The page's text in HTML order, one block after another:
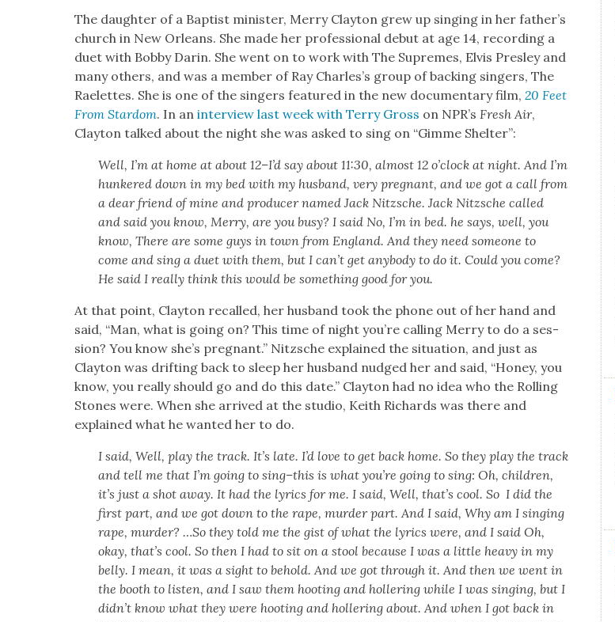
The daugh­ter of a Bap­tist min­is­ter, Mer­ry Clay­ton grew up singing in her father’s
church in New Orleans. She made her pro­fes­sion­al debut at age 14, record­ing a
duet with Bob­by Darin. She went on to work with The Supremes, Elvis Pres­ley and
many oth­ers, and was a mem­ber of Ray Charles’s group of back­ing singers, The
Raelettes. She is one of the singers fea­tured in the new doc­u­men­tary film,20 Feet
From Star­dom. In aninter­view last week with Ter­ry Gross on NPR’sFresh Air,
Clay­ton talked about the night she was asked to sing on “Gimme Shel­ter”:
Well, I’m at home at about 12–I’d say about 11:30, almost 12 o’clock at night. And I’m
hun­kered down in my bed with my hus­band, very preg­nant, and we got a call from
a dear friend of mine and pro­duc­er named Jack Nitzsche. Jack Nitzsche called
and said you know, Mer­ry, are you busy? I said No, I’m in bed. he says, well, you
know, There are some guys in town from Eng­land. And they need some­one to
come and sing a duet with them, but I can’t get any­body to do it. Could you come?
He said I real­ly think this would be some­thing good for you.
At that point, Clay­ton recalled, her hus­band took the phone out of her hand and
said, “Man, what is going on? This time of night you’re call­ing Mer­ry to do a ses­
sion? You know she’s preg­nant.” Nitzsche explained the sit­u­a­tion, and just as
Clay­ton was drift­ing back to sleep her hus­band nudged her and said, “Hon­ey, you
know, you real­ly should go and do this date.” Clay­ton had no idea who the Rolling
Stones were. When she arrived at the stu­dio, Kei­th Richards was there and
explained what he want­ed her to do.
I said, Well, play the track. It’s late. I’d love to get back home. So they play the track
and tell me that I’m going to sing–this is what you’re going to sing: Oh, chil­dren,
it’s just a shot away. It had the lyrics for me. I said, Well, that’s cool. So I did the
first part, and we got down to the rape, mur­der part. And I said, Why am I singing
rape, mur­der? …So they told me the gist of what the lyrics were, and I said Oh,
okay, that’s cool. So then I had to sit on a stool because I was a lit­tle heavy in my
bel­ly. I mean, it was a sight to behold. And we got through it. And then we went in
the booth to lis­ten, and I saw them hoot­ing and hol­ler­ing while I was singing, but I
did­n’t know what they were hoot­ing and hol­ler­ing about. And when I got back in